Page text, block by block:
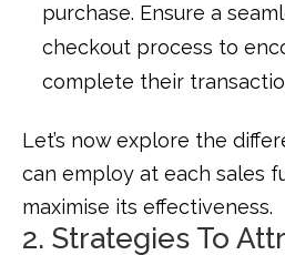
purchase. Ensure a
checkout process to
complete their
Let’s now explore the
can employ at each sales
maximise its effectiveness.
2. Strategies To